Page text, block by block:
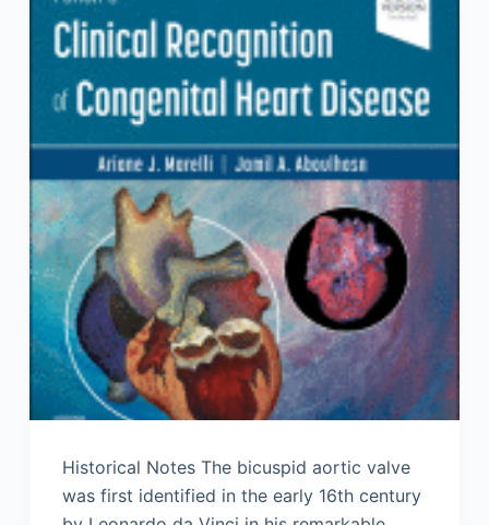
Historical Notes The bicuspid aortic valve
was first identified in the early 16th century